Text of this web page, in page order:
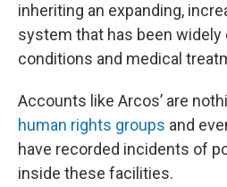
inheriting an expanding,
system that has been
conditions and medical
Accounts like Arcos’ are
human rights groups and
have recorded incidents of
inside these facilities.